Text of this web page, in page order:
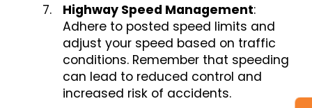
Highway Speed Management:
Adhere to posted speed limits and
adjust your speed based on traffic
conditions. Remember that speeding
can lead to reduced control and
increased risk of accidents.